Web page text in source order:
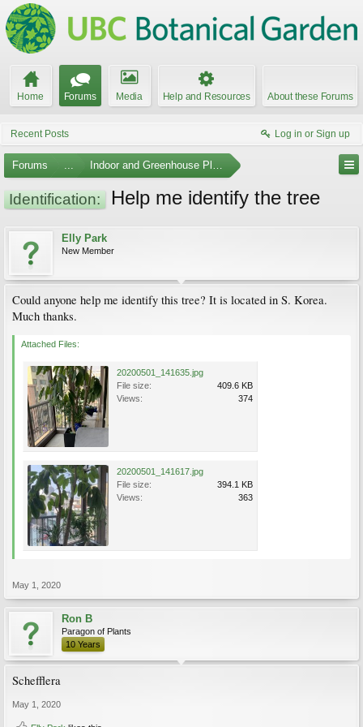
Home Forums Media Help and Resources About these Forums
Recent Posts Log in or Sign up
Forums ... Indoor and Greenhouse Plants
Identification: Help me identify the tree
Elly Park
New Member
Could anyone help me identify this tree? It is located in S. Korea.
Much thanks.
Attached Files:
20200501_141635.jpg
File size:
409.6 KB
Views:
374
20200501_141617.jpg
File size:
394.1 KB
Views:
363
May 1, 2020
Ron B
Paragon of Plants
10 Years
Schefflera
May 1, 2020